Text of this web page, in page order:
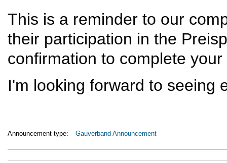
This is a reminder to our
their participation in the
confirmation to complete
I'm looking forward to seeing
Announcement type: Gauverband Announcement